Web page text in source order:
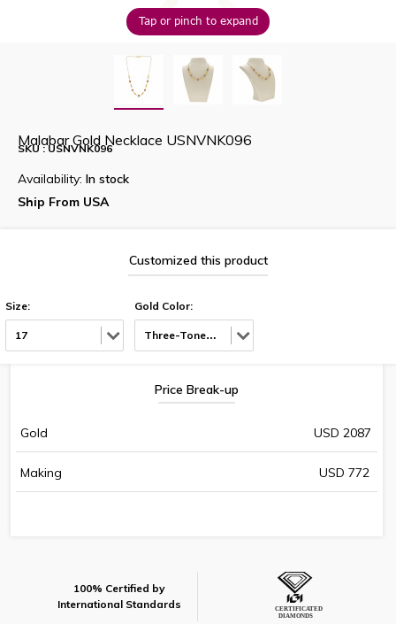
Tap or pinch to expand
Malabar Gold Necklace USNVNK096
SKU : USNVNK096
Availability: In stock
Ship From USA
Customized this product
Size:
17
Gold Color:
Three-Tone
Price Break-up
Gold USD 2087
Making USD 772
100% Certified by
International Standards